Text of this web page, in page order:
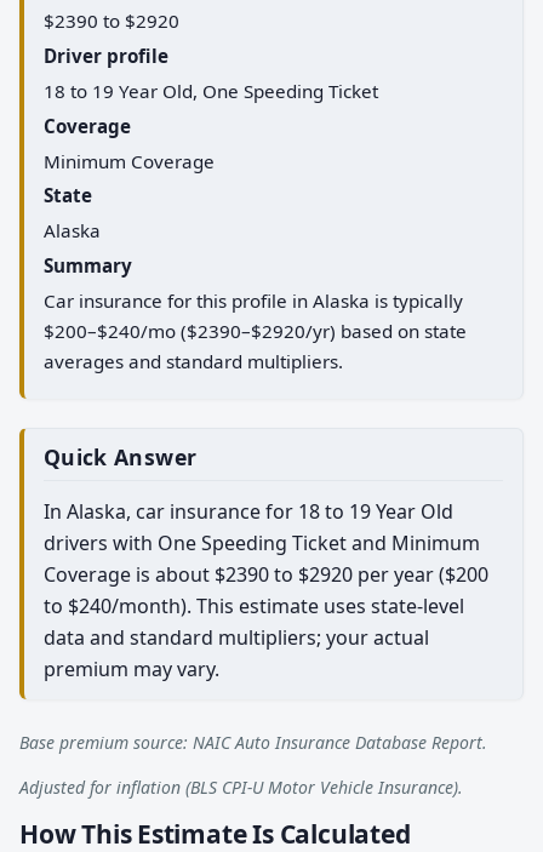
$2390 to $2920
Driver profile
18 to 19 Year Old, One Speeding Ticket
Coverage
Minimum Coverage
State
Alaska
Summary
Car insurance for this profile in Alaska is typically
$200–$240/mo ($2390–$2920/yr) based on state
averages and standard multipliers.
Quick Answer
In Alaska, car insurance for 18 to 19 Year Old
drivers with One Speeding Ticket and Minimum
Coverage is about $2390 to $2920 per year ($200
to $240/month). This estimate uses state-level
data and standard multipliers; your actual
premium may vary.
Base premium source: NAIC Auto Insurance Database Report.
Adjusted for inflation (BLS CPI-U Motor Vehicle Insurance).
How This Estimate Is Calculated